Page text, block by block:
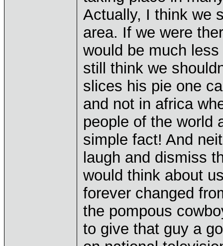
Actually, I think we
area. If we were
would be much
still think we
slices his pie one
and not in africa
people of the world
simple fact! And
laugh and dismiss
would think about
forever changed
the pompous
to give that guy a